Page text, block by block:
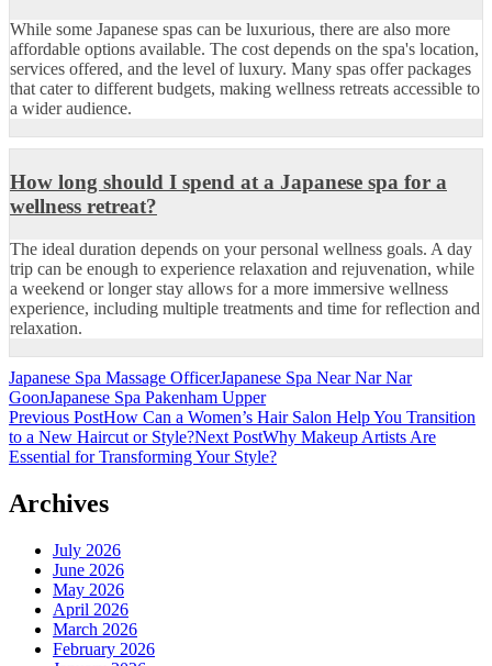
While some Japanese spas can be luxurious, there are also more
affordable options available. The cost depends on the spa's location,
services offered, and the level of luxury. Many spas offer packages
that cater to different budgets, making wellness retreats accessible to
a wider audience.
How long should I spend at a Japanese spa for a
wellness retreat?
The ideal duration depends on your personal wellness goals. A day
trip can be enough to experience relaxation and rejuvenation, while
a weekend or longer stay allows for a more immersive wellness
experience, including multiple treatments and time for reflection and
relaxation.
Japanese Spa Massage OfficerJapanese Spa Near Nar Nar
GoonJapanese Spa Pakenham Upper
Post
navigation
Previous PostHow Can a Women’s Hair Salon Help You Transition
to a New Haircut or Style?Next PostWhy Makeup Artists Are
Essential for Transforming Your Style?
Archives
July 2026
June 2026
May 2026
April 2026
March 2026
February 2026